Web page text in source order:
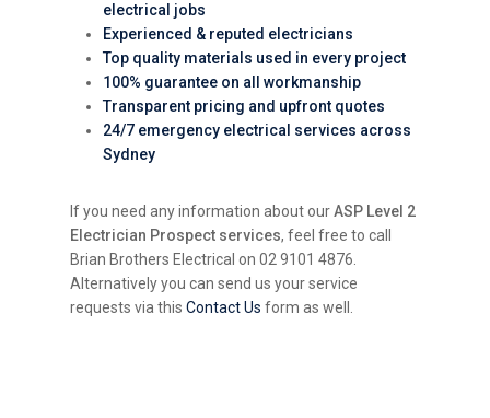
electrical jobs
Experienced & reputed electricians
Top quality materials used in every project
100% guarantee on all workmanship
Transparent pricing and upfront quotes
24/7 emergency electrical services across
Sydney
If you need any information about ourASP Level 2
Electrician Prospect services, feel free to call
Brian Brothers Electrical on 02 9101 4876.
Alternatively you can send us your service
requests via thisContact Us form as well.